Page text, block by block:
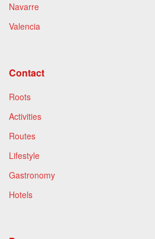
Navarre
Valencia
Contact
Roots
Activities
Routes
Lifestyle
Gastronomy
Hotels